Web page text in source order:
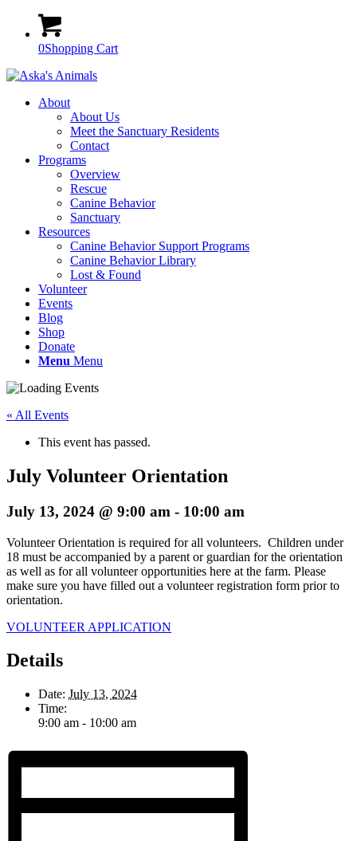
0Shopping Cart
About
About Us
Meet the Sanctuary Residents
Contact
Programs
Overview
Rescue
Canine Behavior
Sanctuary
Resources
Canine Behavior Support Programs
Canine Behavior Library
Lost & Found
Volunteer
Events
Blog
Shop
Donate
Menu Menu
« All Events
This event has passed.
July Volunteer Orientation
July 13, 2024 @ 9:00 am - 10:00 am
Volunteer Orientation is required for all volunteers. Children under
18 must be accompanied by a parent or guardian for the orientation
as well as for all volunteer opportunities here at the farm. Please
make sure you have filled out a volunteer registration form prior to
orientation.
VOLUNTEER APPLICATION
Details
Date: July 13, 2024
Time:
9:00 am - 10:00 am